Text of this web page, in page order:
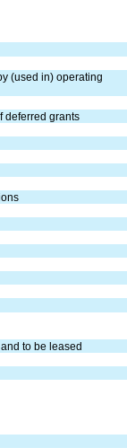
(used in) operating
deferred grants
to be leased